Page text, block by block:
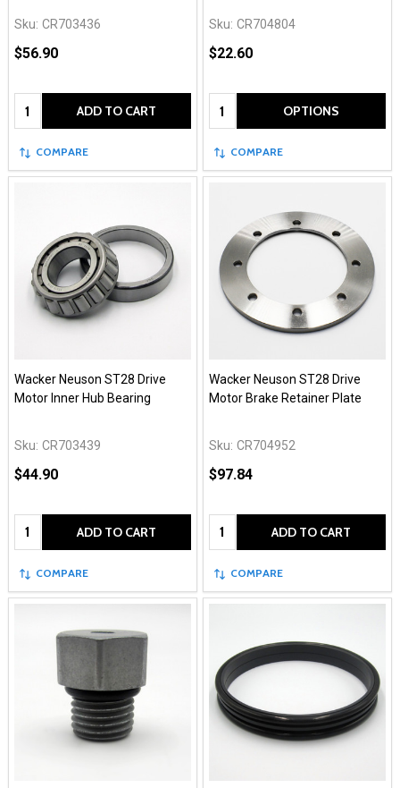
Sku: CR703436
$56.90
Quantity: ADD TO CART
COMPARE
Sku: CR704804
$22.60
Quantity: OPTIONS
COMPARE
Wacker Neuson ST28 Drive
Motor Inner Hub Bearing
Sku: CR703439
$44.90
Quantity: ADD TO CART
COMPARE
Wacker Neuson ST28 Drive
Motor Brake Retainer Plate
Sku: CR704952
$97.84
Quantity: ADD TO CART
COMPARE